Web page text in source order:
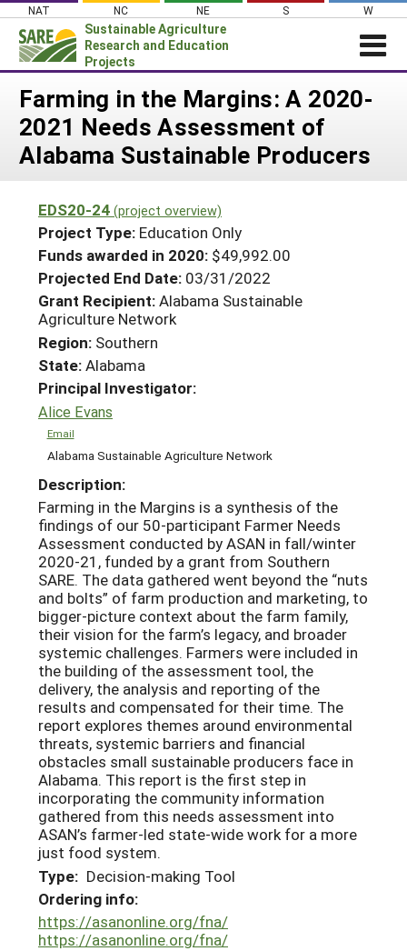
Skip
content
NAT NC NE S W
Sustainable Agriculture
Research and Education
Projects
Login
News
About SARE
Projects Home
Search Projects
Search Project Coordinators
WHAT WE DO
WHERE WE WORK
GRANTS
RESOURCES & LEARNING
HELP
Farming in the Margins: A 2020-
2021 Needs Assessment of
Alabama Sustainable Producers
EDS20-24 (project overview)
Project Type: Education Only
Funds awarded in 2020: $49,992.00
Projected End Date: 03/31/2022
Grant Recipient:Alabama Sustainable
Agriculture Network
Region: Southern
State:Alabama
Principal Investigator:
Alice Evans
Email
Alabama Sustainable Agriculture Network
Description:
Farming in the Margins is a synthesis of the
findings of our 50-participant Farmer Needs
Assessment conducted by ASAN in fall/winter
2020-21, funded by a grant from Southern
SARE. The data gathered went beyond the “nuts
and bolts” of farm production and marketing, to
bigger-picture context about the farm family,
their vision for the farm’s legacy, and broader
systemic challenges. Farmers were included in
the building of the assessment tool, the
delivery, the analysis and reporting of the
results and compensated for their time. The
report explores themes around environmental
threats, systemic barriers and financial
obstacles small sustainable producers face in
Alabama. This report is the first step in
incorporating the community information
gathered from this needs assessment into
ASAN’s farmer-led state-wide work for a more
just food system.
Type: Decision-making Tool
Ordering info:
https://asanonline.org/fna/
https://asanonline.org/fna/